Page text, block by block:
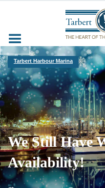
Tarbert Harbour Marina
We Still Have
Availability!